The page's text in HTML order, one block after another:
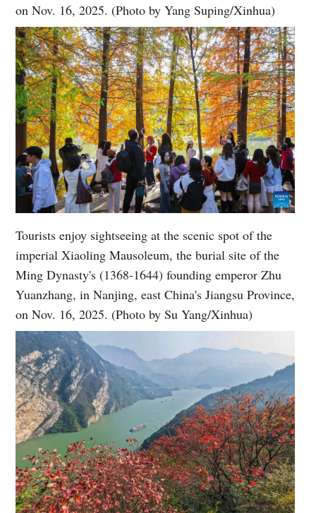
on Nov. 16, 2025. (Photo by Yang Suping/Xinhua)
Tourists enjoy sightseeing at the scenic spot of the
imperial Xiaoling Mausoleum, the burial site of the
Ming Dynasty's (1368-1644) founding emperor Zhu
Yuanzhang, in Nanjing, east China's Jiangsu Province,
on Nov. 16, 2025. (Photo by Su Yang/Xinhua)